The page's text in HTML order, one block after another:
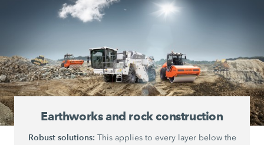
Earthworks and rock construction
Robust solutions: This applies to every layer below the